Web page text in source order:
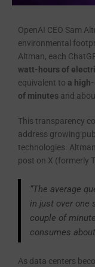
OpenAI CEO Sam
environmental
Altman, each
watt-hours of
equivalent to a
of minutes and
This transparency
address growing
technologies.
post on X (formerly
“The average
in just over one
couple of
consumes
As data centers